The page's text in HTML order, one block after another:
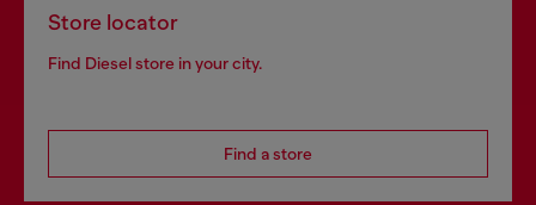
Store locator
Find Diesel store in your city.
Find a store